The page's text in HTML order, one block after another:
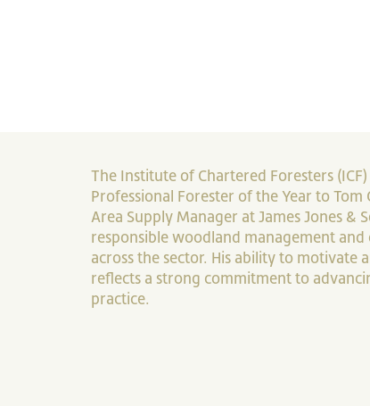
The Institute of Chartered Foresters
Professional Forester of the Year to Tom
Area Supply Manager at James Jones &
responsible woodland management
across the sector. His ability to motivate
reflects a strong commitment to
practice.